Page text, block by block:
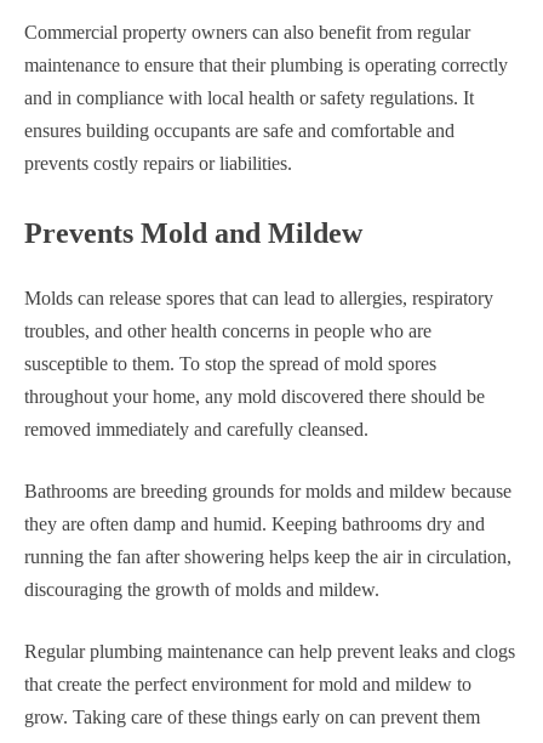
Commercial property owners can also benefit from regular
maintenance to ensure that their plumbing is operating correctly
and in compliance with local health or safety regulations. It
ensures building occupants are safe and comfortable and
prevents costly repairs or liabilities.
Prevents Mold and Mildew
Molds can release spores that can lead to allergies, respiratory
troubles, and other health concerns in people who are
susceptible to them. To stop the spread of mold spores
throughout your home, any mold discovered there should be
removed immediately and carefully cleansed.
Bathrooms are breeding grounds for molds and mildew because
they are often damp and humid. Keeping bathrooms dry and
running the fan after showering helps keep the air in circulation,
discouraging the growth of molds and mildew.
Regular plumbing maintenance can help prevent leaks and clogs
that create the perfect environment for mold and mildew to
grow. Taking care of these things early on can prevent them